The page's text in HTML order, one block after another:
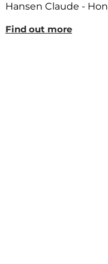
Hansen Claude -
Find out more